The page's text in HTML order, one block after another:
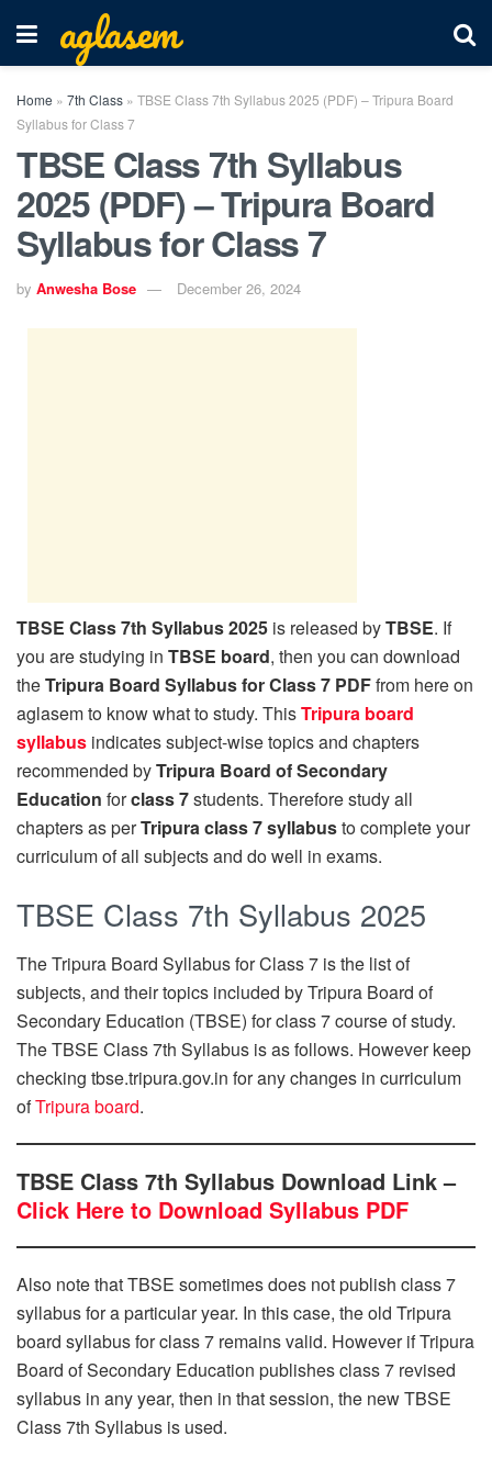
aglasem
Home » 7th Class » TBSE Class 7th Syllabus 2025 (PDF) – Tripura Board
Syllabus for Class 7
TBSE Class 7th Syllabus
2025 (PDF) – Tripura Board
Syllabus for Class 7
by Anwesha Bose December 26, 2024
TBSE Class 7th Syllabus 2025 is released byTBSE. If
you are studying in TBSE board, then you can download
theTripura Board Syllabus for Class 7 PDFfrom here on
aglasem to know what to study. ThisTripura board
syllabus indicates subject-wise topics and chapters
recommended byTripura Board of Secondary
Education forclass 7students. Therefore study all
chapters as perTripura class 7 syllabusto complete your
curriculum of all subjects and do well in exams.
TBSE Class 7th Syllabus 2025
The Tripura Board Syllabus for Class 7 is the list of
subjects, and their topics included by Tripura Board of
Secondary Education (TBSE) for class 7 course of study.
The TBSE Class 7th Syllabus is as follows. However keep
checking tbse.tripura.gov.in for any changes in curriculum
ofTripura board.
TBSE Class 7th Syllabus Download Link –
Click Here to Download Syllabus PDF
Also note that TBSE sometimes does not publish class 7
syllabus for a particular year. In this case, the old Tripura
board syllabus for class 7 remains valid. However if Tripura
Board of Secondary Education publishes class 7 revised
syllabus in any year, then in that session, the new TBSE
Class 7th Syllabus is used.